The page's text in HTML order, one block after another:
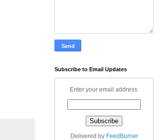
Subscribe to Email Updates
Enter your email address:
Delivered by FeedBurner